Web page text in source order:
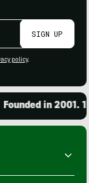
SIGN UP
policy.
Founded in 2001.